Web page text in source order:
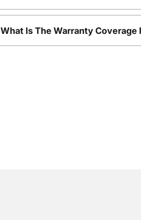
What Is The Warranty Coverage